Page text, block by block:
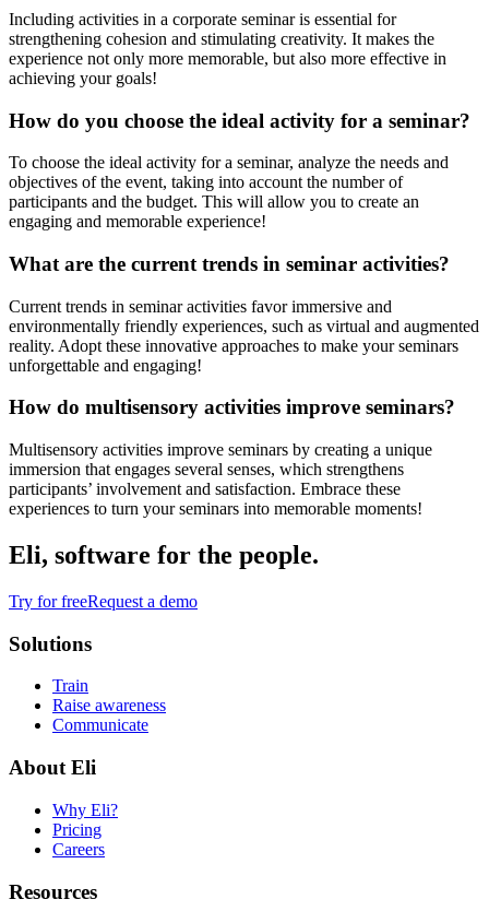
Including activities in a corporate seminar is essential for
strengthening cohesion and stimulating creativity. It makes the
experience not only more memorable, but also more effective in
achieving your goals!
How do you choose the ideal activity for a seminar?
To choose the ideal activity for a seminar, analyze the needs and
objectives of the event, taking into account the number of
participants and the budget. This will allow you to create an
engaging and memorable experience!
What are the current trends in seminar activities?
Current trends in seminar activities favor immersive and
environmentally friendly experiences, such as virtual and augmented
reality. Adopt these innovative approaches to make your seminars
unforgettable and engaging!
How do multisensory activities improve seminars?
Multisensory activities improve seminars by creating a unique
immersion that engages several senses, which strengthens
participants’ involvement and satisfaction. Embrace these
experiences to turn your seminars into memorable moments!
Eli, software for the people.
Try for freeRequest a demo
Solutions
Train
Raise awareness
Communicate
About Eli
Why Eli?
Pricing
Careers
Resources